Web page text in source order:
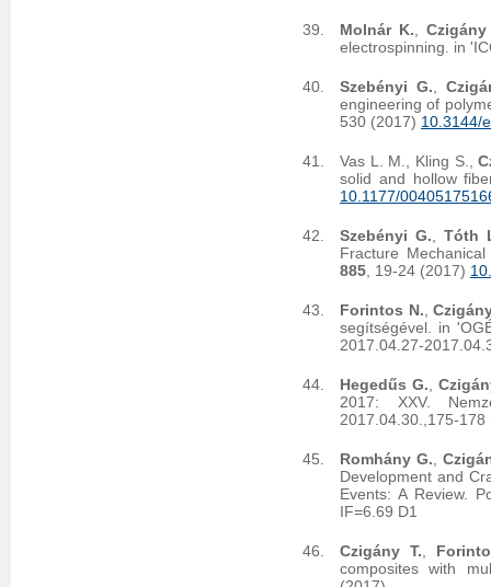
Molnár K.
Czigány
electrospinning. in
Szebényi G.
engineering of
530 (2017) 10.3144/
Vas L. M., Kling S.,
solid and hollow
10.1177/
Szebényi G.
Tóth
Fracture
885 , 19-24 (2017)
Forintos N. ,
segítségével. in
2017.04.27-
Hegedűs G.
2017: XXV.
2017.04.30.,175-178
Romhány G. ,
Development and
Events: A Review.
IF=6.69 D1
Czigány T.
composites with